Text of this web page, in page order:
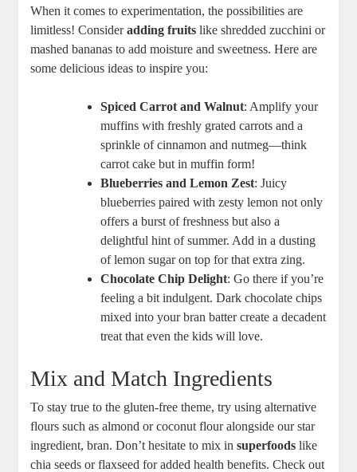
When it comes to experimentation, the possibilities are
limitless! Consideradding fruits like shredded zucchini or
mashed bananas to add moisture and sweetness. Here are
some delicious ideas to inspire you:
Spiced Carrot and Walnut: Amplify your
muffins with freshly grated carrots and a
sprinkle of cinnamon and nutmeg—think
carrot cake but in muffin form!
Blueberries and Lemon Zest: Juicy
blueberries paired with zesty lemon not only
offers a burst of freshness but also a
delightful hint of summer. Add in a dusting
of lemon sugar on top for that extra zing.
Chocolate Chip Delight: Go there if you’re
feeling a bit indulgent. Dark chocolate chips
mixed into your bran batter create a decadent
treat that even the kids will love.
Mix and Match Ingredients
To stay true to the gluten-free theme, try using alternative
flours such as almond or coconut flour alongside our star
ingredient, bran. Don’t hesitate to mix insuperfoods like
chia seeds or flaxseed for added health benefits. Check out